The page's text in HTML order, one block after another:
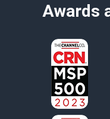
Awards